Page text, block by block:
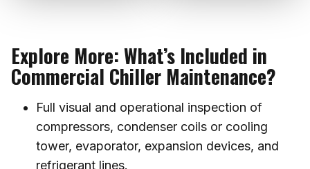
Explore More: What’s Included in
Commercial Chiller Maintenance?
Full visual and operational inspection of
compressors, condenser coils or cooling
tower, evaporator, expansion devices, and
refrigerant lines.